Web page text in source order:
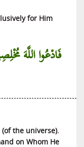
for Him
فَادْعُوا اللَّهَ
the universe).
on Whom He